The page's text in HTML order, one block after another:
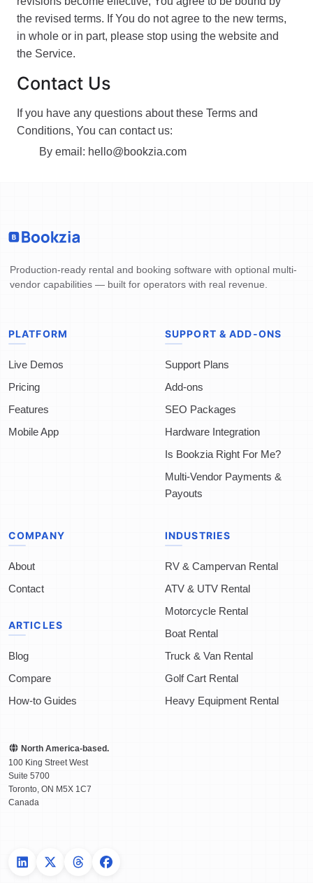
the revised terms. If You do not agree to the new terms,
in whole or in part, please stop using the website and
the Service.
Contact Us
If you have any questions about these Terms and
Conditions, You can contact us:
By email: hello@bookzia.com
Production-ready rental and booking software with optional multi-
vendor capabilities — built for operators with real revenue.
PLATFORM
Live Demos
Pricing
Features
Mobile App
SUPPORT & ADD-ONS
Support Plans
Add-ons
SEO Packages
Hardware Integration
Is Bookzia Right For Me?
Multi-Vendor Payments &
Payouts
COMPANY
About
Contact
ARTICLES
Blog
Compare
How-to Guides
INDUSTRIES
RV & Campervan Rental
ATV & UTV Rental
Motorcycle Rental
Boat Rental
Truck & Van Rental
Golf Cart Rental
Heavy Equipment Rental
North America-based.
100 King Street West
Suite 5700
Toronto ON M5X 1C7
Canada